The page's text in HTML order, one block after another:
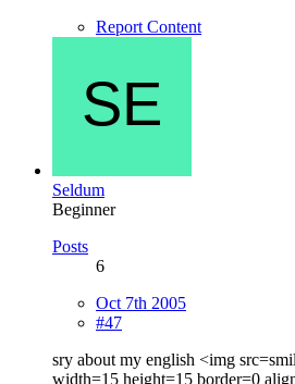
Report Content
Seldum
Beginner
Posts
6
Oct 7th 2005
#47
sry about my english <img
width=15 height=15 border=0